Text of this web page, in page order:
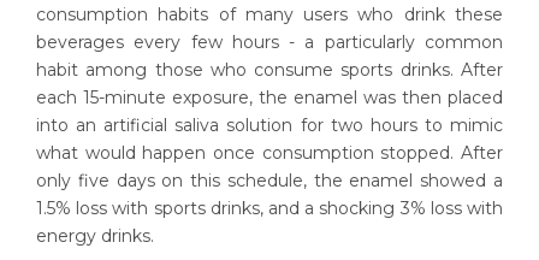
consumption habits of many users who drink these
beverages every few hours - a particularly common
habit among those who consume sports drinks. After
each 15-minute exposure, the enamel was then placed
into an artificial saliva solution for two hours to mimic
what would happen once consumption stopped. After
only five days on this schedule, the enamel showed a
1.5% loss with sports drinks, and a shocking 3% loss with
energy drinks.